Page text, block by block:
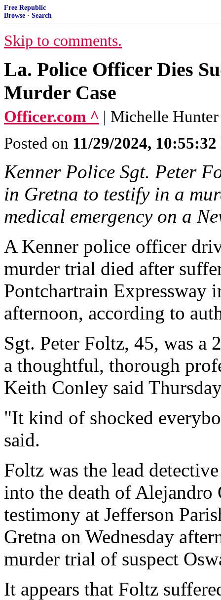
Free Republic
Browse · Search
Skip to comments.
La. Police Officer Dies
Murder Case
Officer.com ^ | Michelle Hunter
Posted on 11/29/2024,
Kenner Police Sgt. Peter
in Gretna to testify in a
medical emergency on a
A Kenner police officer
murder trial died after
Pontchartrain Expressway
afternoon, according to
Sgt. Peter Foltz, 45, was a
a thoughtful, thorough
Keith Conley said
"It kind of shocked
said.
Foltz was the lead
into the death of Alejandro
testimony at Jefferson
Gretna on Wednesday
murder trial of suspect
It appears that Foltz